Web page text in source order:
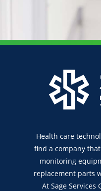
Health care
find a company
monitoring
replacement parts
At Sage